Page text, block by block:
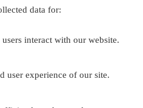
data for:
interact with our website.
user experience of our site.